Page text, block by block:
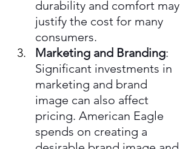
durability and comfort may
justify the cost for many
consumers.
Marketing and Branding:
Significant investments in
marketing and brand
image can also affect
pricing. American Eagle
spends on creating a